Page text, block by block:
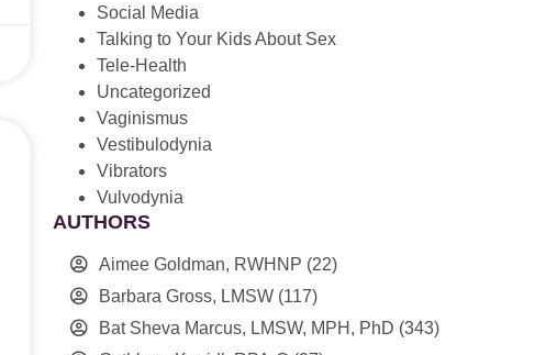
Social Media
Talking to Your Kids About Sex
Tele-Health
Uncategorized
Vaginismus
Vestibulodynia
Vibrators
Vulvodynia
AUTHORS
Aimee Goldman, RWHNP (22)
Barbara Gross, LMSW (117)
Bat Sheva Marcus, LMSW, MPH, PhD (343)